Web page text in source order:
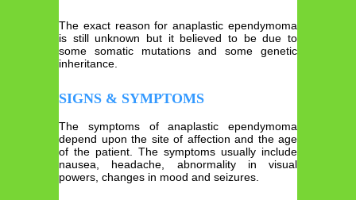
The exact reason for anaplastic ependymoma
is still unknown but it believed to be due to
some somatic mutations and some genetic
inheritance.
SIGNS & SYMPTOMS
The symptoms of anaplastic ependymoma
depend upon the site of affection and the age
of the patient. The symptoms usually include
nausea, headache, abnormality in visual
powers, changes in mood and seizures.